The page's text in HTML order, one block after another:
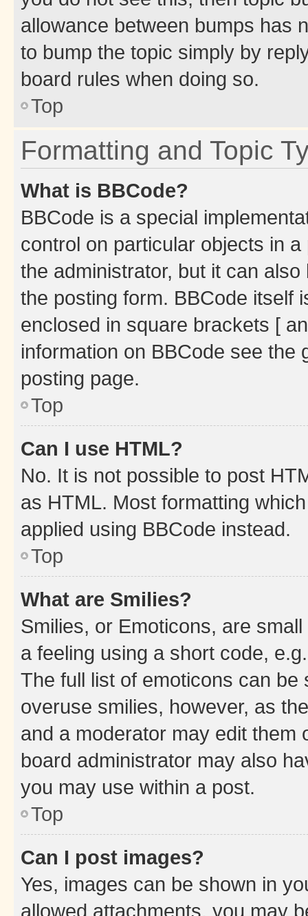
allowance between bumps has
to bump the topic simply by
board rules when doing so.
Top
Formatting and Topic
What is BBCode?
BBCode is a special
control on particular objects in
the administrator, but it can
the posting form. BBCode itself
enclosed in square brackets [
information on BBCode see
posting page.
Top
Can I use HTML?
No. It is not possible to post
as HTML. Most formatting
applied using BBCode instead.
Top
What are Smilies?
Smilies, or Emoticons, are
a feeling using a short code,
The full list of emoticons can
overuse smilies, however, as
and a moderator may edit them
board administrator may also
you may use within a post.
Top
Can I post images?
Yes, images can be shown in
allowed attachments, you may